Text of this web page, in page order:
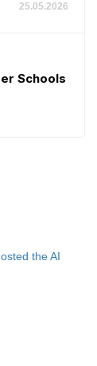
25.05.2026
Schools